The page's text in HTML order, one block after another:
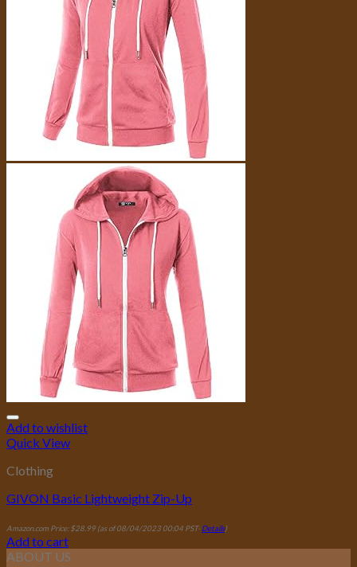
Add to wishlist
Quick View
Clothing
GIVON Basic Lightweight Zip-Up
Amazon.com Price: $28.99(as of 08/04/2023 00:04 PST-Details)
Add to cart
ABOUT US